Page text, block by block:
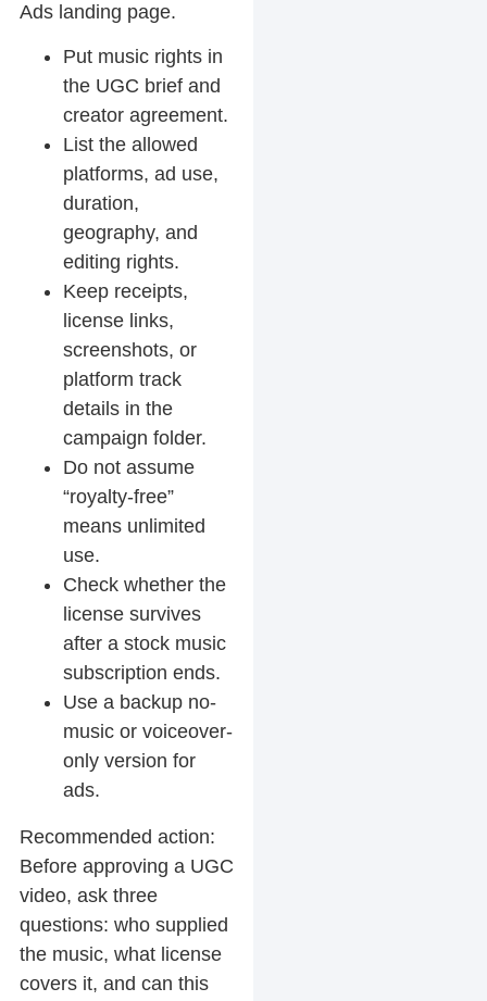
Ads landing page.
Put music rights in
the UGC brief and
creator agreement.
List the allowed
platforms, ad use,
duration,
geography, and
editing rights.
Keep receipts,
license links,
screenshots, or
platform track
details in the
campaign folder.
Do not assume
“royalty-free”
means unlimited
use.
Check whether the
license survives
after a stock music
subscription ends.
Use a backup no-
music or voiceover-
only version for
ads.
Recommended action:
Before approving a UGC
video, ask three
questions: who supplied
the music, what license
covers it, and can this